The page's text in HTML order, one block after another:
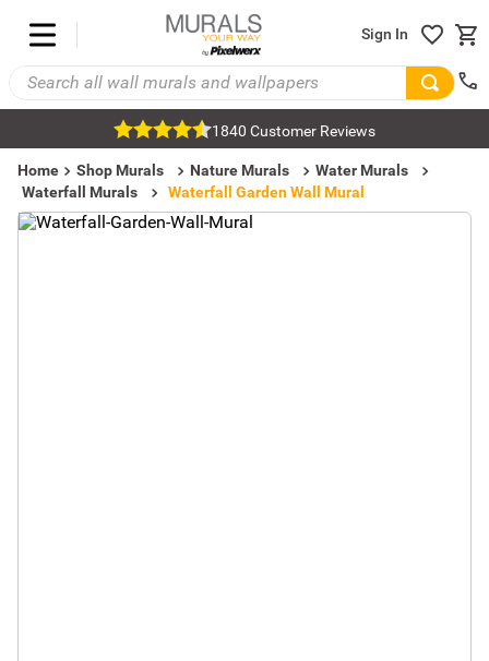
Sign In
1840 Customer Reviews
Home Shop Murals Nature Murals
Water Murals
Waterfall Murals
Waterfall Garden Wall Mural